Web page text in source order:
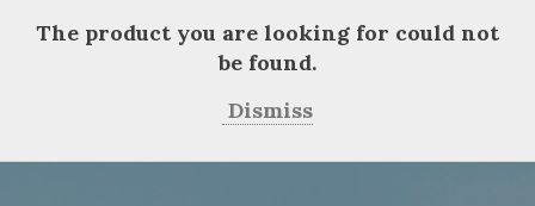
The product you are looking for could not
be found.
Dismiss